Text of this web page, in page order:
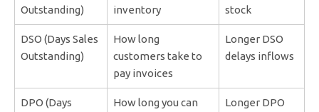
Outstanding)
inventory
stock
DSO (Days Sales
Outstanding)
How long
customers take to
pay invoices
Longer DSO
delays inflows
DPO (Days
How long you can
Longer DPO